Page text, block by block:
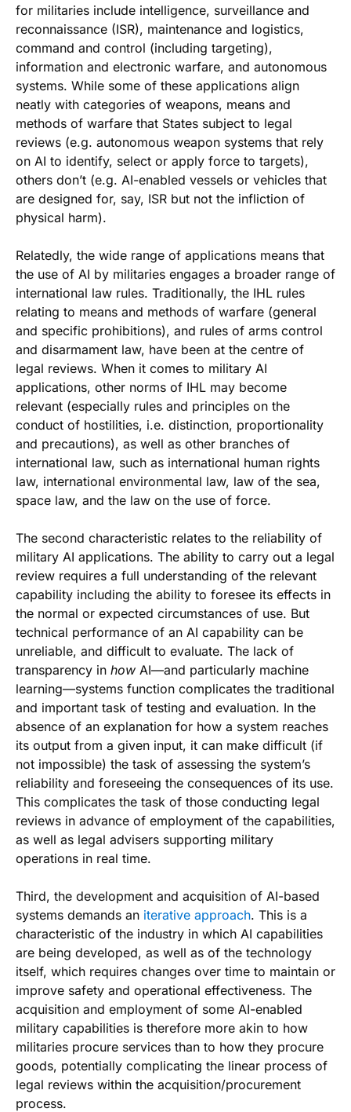
for militaries include intelligence, surveillance and
reconnaissance (ISR), maintenance and logistics,
command and control (including targeting),
information and electronic warfare, and autonomous
systems. While some of these applications align
neatly with categories of weapons, means and
methods of warfare that States subject to legal
reviews (e.g. autonomous weapon systems that rely
on AI to identify, select or apply force to targets),
others don’t (e.g. AI-enabled vessels or vehicles that
are designed for, say, ISR but not the infliction of
physical harm).
Relatedly, the wide range of applications means that
the use of AI by militaries engages a broader range of
international law rules. Traditionally, the IHL rules
relating to means and methods of warfare (general
and specific prohibitions), and rules of arms control
and disarmament law, have been at the centre of
legal reviews. When it comes to military AI
applications, other norms of IHL may become
relevant (especially rules and principles on the
conduct of hostilities, i.e. distinction, proportionality
and precautions), as well as other branches of
international law, such as international human rights
law, international environmental law, law of the sea,
space law, and the law on the use of force.
The second characteristic relates to the reliability of
military AI applications. The ability to carry out a legal
review requires a full understanding of the relevant
capability including the ability to foresee its effects in
the normal or expected circumstances of use. But
technical performance of an AI capability can be
unreliable, and difficult to evaluate. The lack of
transparency in how AI—and particularly machine
learning—systems function complicates the traditional
and important task of testing and evaluation. In the
absence of an explanation for how a system reaches
its output from a given input, it can make difficult (if
not impossible) the task of assessing the system’s
reliability and foreseeing the consequences of its use.
This complicates the task of those conducting legal
reviews in advance of employment of the capabilities,
as well as legal advisers supporting military
operations in real time.
Third, the development and acquisition of AI-based
systems demands an iterative approach. This is a
characteristic of the industry in which AI capabilities
are being developed, as well as of the technology
itself, which requires changes over time to maintain or
improve safety and operational effectiveness. The
acquisition and employment of some AI-enabled
military capabilities is therefore more akin to how
militaries procure services than to how they procure
goods, potentially complicating the linear process of
legal reviews within the acquisition/procurement
process.